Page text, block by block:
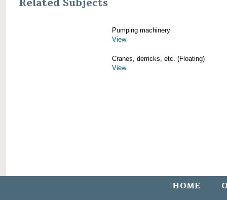
Related Subjects
Pumping machinery
View
Cranes, derricks, etc. (Floating)
View
HOME